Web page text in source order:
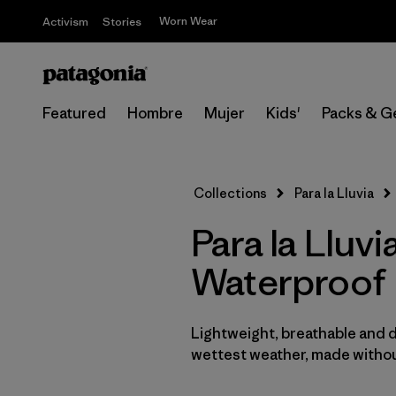
Activism Stories Worn Wear
Featured Hombre Mujer Kids' Packs &
Collections Para la Lluvia
Para la
Waterproof
Lightweight, breathable and
wettest weather, made